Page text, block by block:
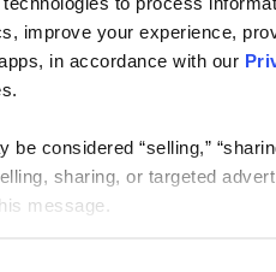
improve your experience,
in accordance with our
considered “selling,”
sharing, or targeted
message.